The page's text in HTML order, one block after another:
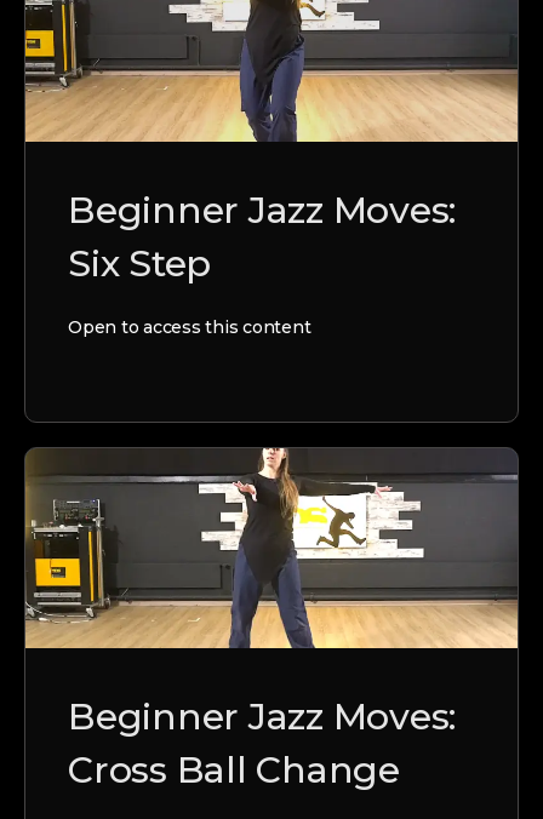
Beginner Jazz Moves:
Six Step
Open to access this content
Beginner Jazz Moves:
Cross Ball Change